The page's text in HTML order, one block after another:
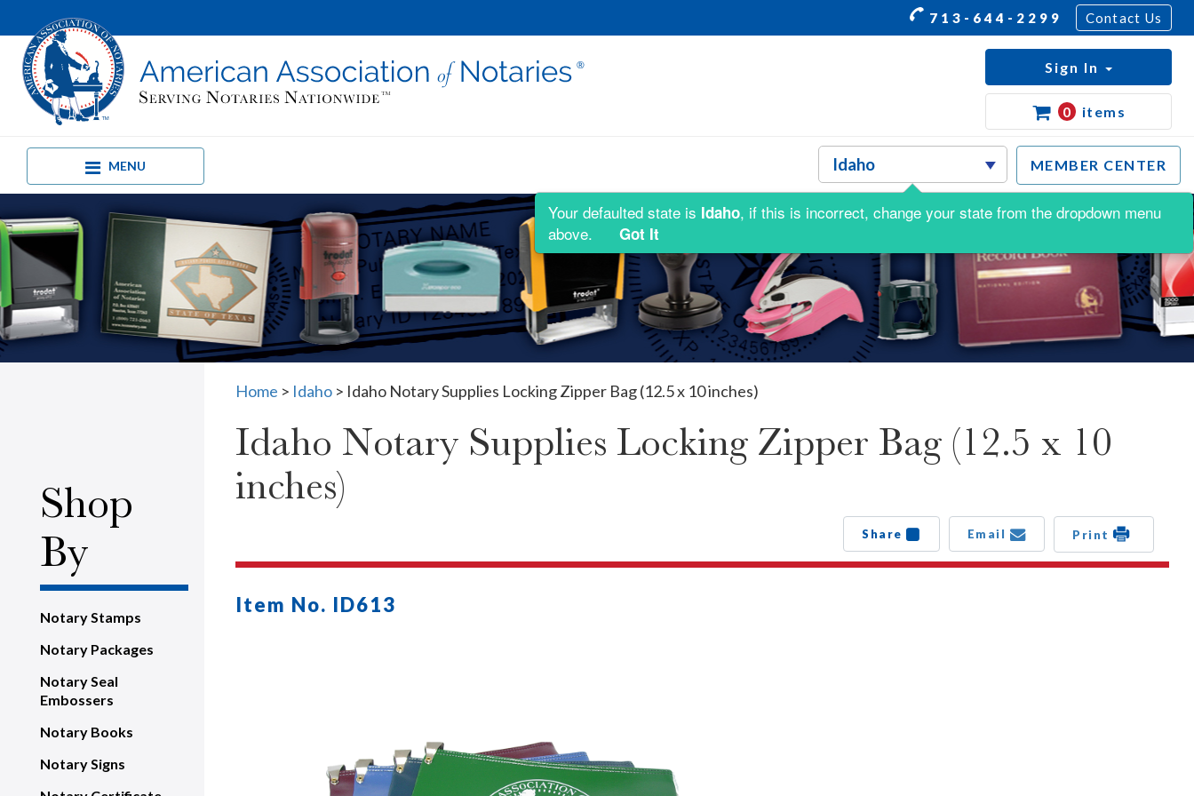
713-644-2299 Contact Us
MENU MEMBER CENTER
Sign In
0 items
Shop
By
Notary Stamps
Notary Packages
Notary Seal
Embossers
Notary Books
Notary Signs
Home > Idaho > Idaho Notary Supplies Locking Zipper Bag (12.5 x 10 inches)
Idaho Notary Supplies Locking Zipper Bag (12.5 x 10
inches)
Share Email Print
Item No. ID613
Your defaulted state is Idaho, if this is incorrect, change your state from the dropdown menu
above.
Got It